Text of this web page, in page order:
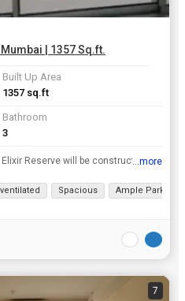
| 1357 Sq.ft.
Built Up Area
1357 sq.ft
Bathroom
3
L&T Powai Project OverviewrnL&T Elixir Reserve will be constructed on 15 acres of land parcel, 9 towers with 3B+G+1P+22 floors having 2 BHK, 3 BHK, 4 BHK premium residences.rnrnL&T Elixir Reserve loca...
...more
Spacious Ample Parking
7